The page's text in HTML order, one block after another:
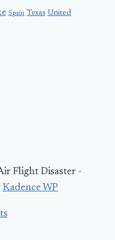
Spain Texas United
Flight Disaster -
Kadence WP